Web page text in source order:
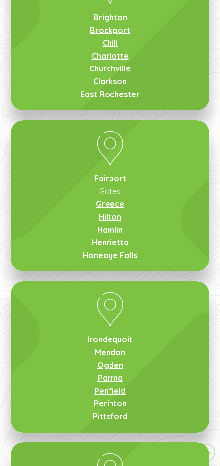
Brighton
Brockport
Chili
Charlotte
Churchville
Clarkson
East Rochester
Fairport
Gates
Greece
Hilton
Hamlin
Henrietta
Honeoye Falls
Irondequoit
Mendon
Ogden
Parma
Penfield
Perinton
Pittsford